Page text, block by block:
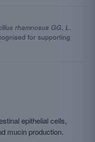
rhamnosus GG, L.
for supporting
epithelial cells,
mucin production.